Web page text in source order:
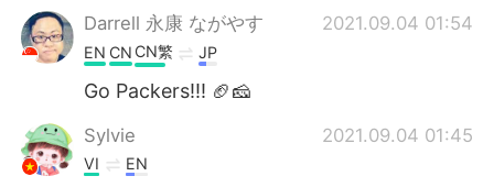
Darrell 永康 ながやす 2021.09.04 01:54
EN CN CN繁 JP
Go Packers!!! 🏈🧀
Sylvie 2021.09.04 01:45
VI EN